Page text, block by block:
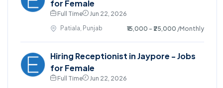
for Female
Full Time
Jun 22, 2026
Patiala, Punjab
₹15,000 - ₹25,000 /Monthly
Hiring Receptionist in Jaypore - Jobs
for Female
Full Time
Jun 22, 2026